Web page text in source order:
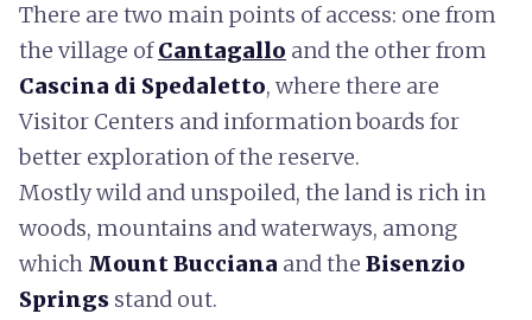
There are two main points of access: one from
the village ofCantagallo and the other from
Cascina di Spedaletto, where there are
Visitor Centers and information boards for
better exploration of the reserve.
Mostly wild and unspoiled, the land is rich in
woods, mountains and waterways, among
which Mount Bucciana and the Bisenzio
Springs stand out.